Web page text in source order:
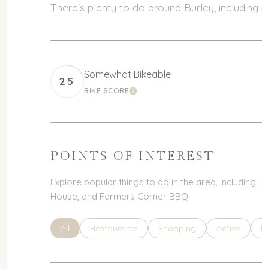
There's plenty to do around Burley,
25
Somewhat Bikeable
BIKE SCORELEARN MORE
POINTS OF INTEREST
Explore popular things to do in the area, including
House, and Farmers Corner BBQ.
Search businesses related to
All Search businesses related to
Restaurants Search businesses
Shopping Search
Active